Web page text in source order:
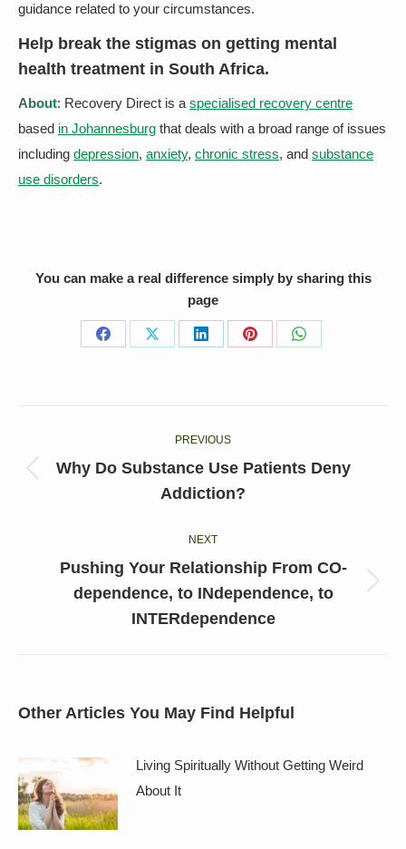
guidance related to your circumstances.
Help break the stigmas on getting mental
health treatment in South Africa.
About: Recovery Direct is a specialised recovery centre
based in Johannesburg that deals with a broad range of issues
including depression, anxiety, chronic stress, and substance
use disorders.
You can make a real difference simply by sharing this
page
Share
Share
Share
Share
Share
PREVIOUS
Previous
post:
Why Do Substance Use Patients Deny
Addiction?
NEXT
Next
post:
Pushing Your Relationship From CO-
dependence, to INdependence, to
INTERdependence
Other Articles You May Find Helpful
Living Spiritually Without Getting Weird
About It